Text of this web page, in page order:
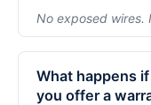
reliability requires
often leads to
system failures
No exposed wires.
We focus on
concealed wiring,
setup before we
What happens
you offer a